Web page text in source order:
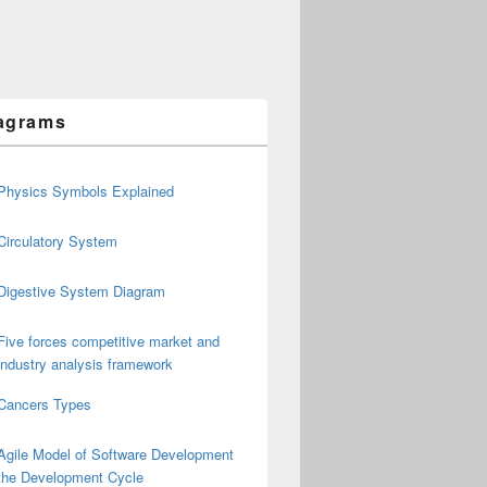
Symbols Explained
System
System Diagram
forces competitive market and
analysis framework
Types
Model of Software Development
Development Cycle